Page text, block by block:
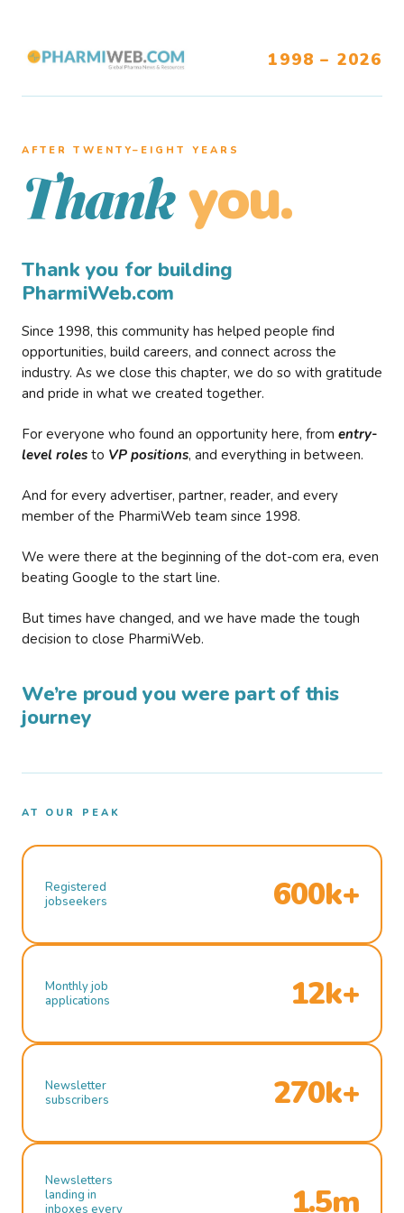
1998 – 2026
AFTER TWENTY–EIGHT YEARS
Thank you.
Thank you for building
PharmiWeb.com
Since 1998, this community has helped people find
opportunities, build careers, and connect across the
industry. As we close this chapter, we do so with gratitude
and pride in what we created together.
For everyone who found an opportunity here, from entry-
level roles to VP positions, and everything in between.
And for every advertiser, partner, reader, and every
member of the PharmiWeb team since 1998.
We were there at the beginning of the dot-com era, even
beating Google to the start line.
But times have changed, and we have made the tough
decision to close PharmiWeb.
We’re proud you were part of this
journey
AT OUR PEAK
Registered
jobseekers
600k+
Monthly job
applications
12k+
Newsletter
subscribers
270k+
Newsletters
landing in
inboxes every
1.5m